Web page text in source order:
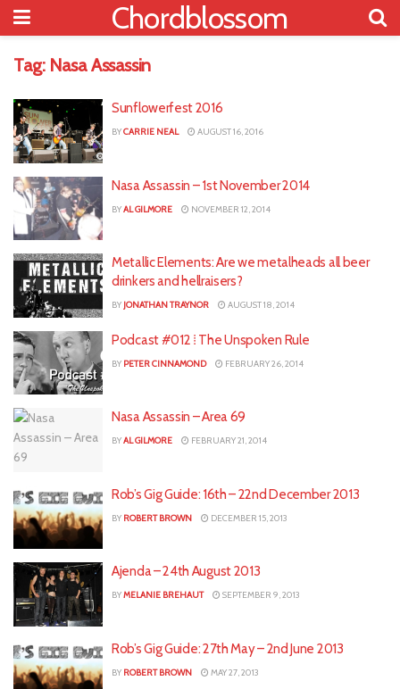
Chordblossom
Tag: Nasa Assassin
Sunflowerfest 2016
BYCARRIE NEAL AUGUST 16, 2016
Nasa Assassin – 1st November 2014
BYAL GILMORE NOVEMBER 12, 2014
Metallic Elements: Are we metalheads all beer
drinkers and hellraisers?
BY JONATHAN TRAYNOR AUGUST 18, 2014
Podcast #012 ⁞ The Unspoken Rule
BY PETER CINNAMOND FEBRUARY 26, 2014
Nasa Assassin – Area 69
BYAL GILMORE FEBRUARY 21, 2014
Rob’s Gig Guide: 16th – 22nd December 2013
BY ROBERT BROWN DECEMBER 15, 2013
Ajenda – 24th August 2013
BYMELANIE BREHAUT SEPTEMBER 9, 2013
Rob’s Gig Guide: 27th May – 2nd June 2013
BY ROBERT BROWN MAY 27, 2013